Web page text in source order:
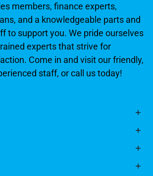
members, finance experts,
and a knowledgeable parts and
to support you. We pride ourselves
experts that strive for
Come in and visit our friendly,
staff, or call us today!